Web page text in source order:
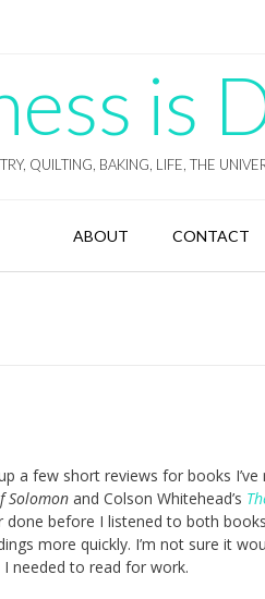
is
QUILTING, BAKING, LIFE, THE
ABOUT CONTACT
a few short reviews for books
Solomon and Colson Whitehead’s
before I listened to both
more quickly. I’m not sure it
needed to read for work.